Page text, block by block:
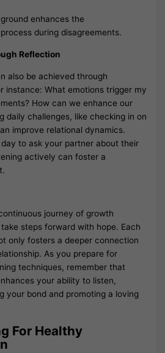
enhances the
process during disagreements.
Reflection
also be achieved through
instance: What emotions trigger my
How can we enhance our
daily challenges, like checking in on
improve relational dynamics.
to ask your partner about their
actively can foster a
journey of growth
steps forward with hope. Each
only fosters a deeper connection
As you prepare for
techniques, remember that
your ability to listen,
your bond and promoting a loving
For Healthy